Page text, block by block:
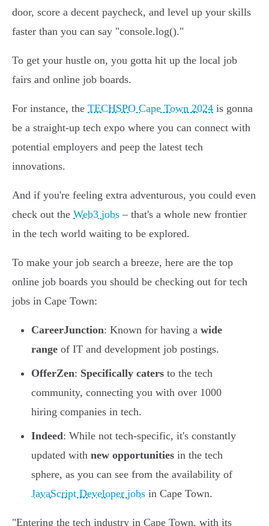
door, score a decent paycheck, and level up your skills
faster than you can say "console.log()."
To get your hustle on, you gotta hit up the local job
fairs and online job boards.
For instance, the TECHSPO Cape Town 2024 is gonna
be a straight-up tech expo where you can connect with
potential employers and peep the latest tech
innovations.
And if you're feeling extra adventurous, you could even
check out the Web3 jobs – that's a whole new frontier
in the tech world waiting to be explored.
To make your job search a breeze, here are the top
online job boards you should be checking out for tech
jobs in Cape Town:
CareerJunction: Known for having a wide
range of IT and development job postings.
OfferZen: Specifically caters to the tech
community, connecting you with over 1000
hiring companies in tech.
Indeed: While not tech-specific, it's constantly
updated with new opportunities in the tech
sphere, as you can see from the availability of
JavaScript Developer jobs in Cape Town.
"Entering the tech industry in Cape Town, with its